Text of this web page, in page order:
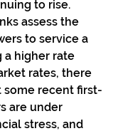
to rise.
assess the
to service a
a higher rate
rates, there
some recent first-
are under
stress, and